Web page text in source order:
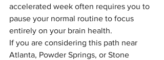
accelerated week often requires you to
pause your normal routine to focus
entirely on your brain health.
If you are considering this path near
Atlanta, Powder Springs, or Stone